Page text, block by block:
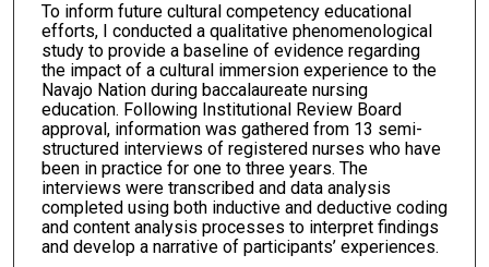
To inform future cultural competency educational
efforts, I conducted a qualitative phenomenological
study to provide a baseline of evidence regarding
the impact of a cultural immersion experience to the
Navajo Nation during baccalaureate nursing
education. Following Institutional Review Board
approval, information was gathered from 13 semi-
structured interviews of registered nurses who have
been in practice for one to three years. The
interviews were transcribed and data analysis
completed using both inductive and deductive coding
and content analysis processes to interpret findings
and develop a narrative of participants’ experiences.